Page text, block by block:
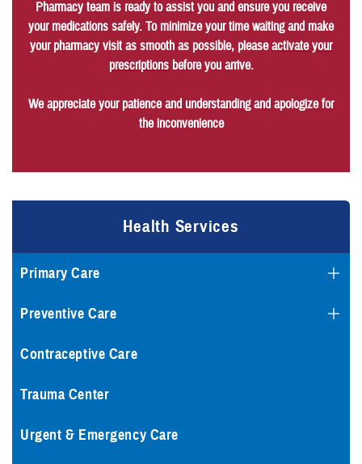
Pharmacy team is ready to assist you and ensure you receive
your medications safely. To minimize your time waiting and make
your pharmacy visit as smooth as possible, pleaseactivate your
prescriptionsbefore you arrive.
We appreciate your patience and understanding and apologize for
the inconvenience
Health Services
Primary Care
Preventive Care
Contraceptive Care
Trauma Center
Urgent & Emergency Care